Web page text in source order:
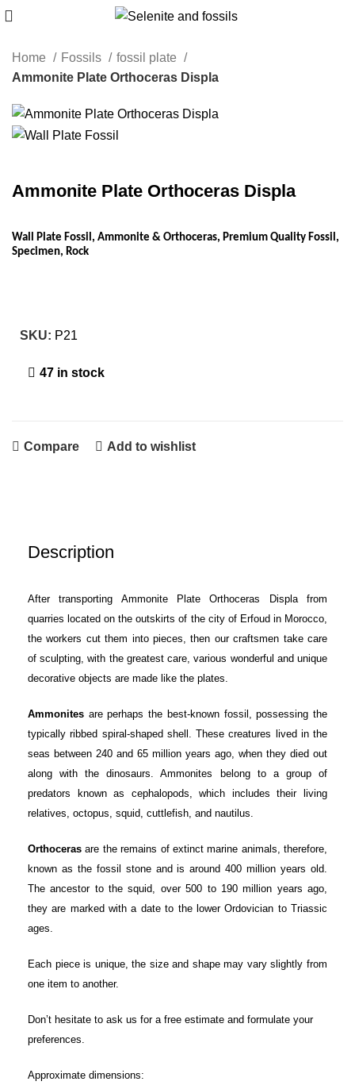
Home Fossils
fossil plate
Ammonite Plate Orthoceras Displa
Ammonite Plate Orthoceras Displa
Wall Plate Fossil, Ammonite & Orthoceras, Premium Quality Fossil,
Specimen, Rock
SKU: P21
47 in stock
Compare Add to wishlist
Description
After transporting Ammonite Plate Orthoceras Displa from
quarries located on the outskirts of the city of Erfoud in Morocco,
the workers cut them into pieces, then our craftsmen take care
of sculpting, with the greatest care, various wonderful and unique
decorative objects are made like the plates.
Ammonites are perhaps the best-known fossil, possessing the
typically ribbed spiral-shaped shell. These creatures lived in the
seas between 240 and 65 million years ago, when they died out
along with the dinosaurs. Ammonites belong to a group of
predators known as cephalopods, which includes their living
relatives, octopus, squid, cuttlefish, and nautilus.
Orthoceras are the remains of extinct marine animals, therefore,
known as the fossil stone and is around 400 million years old.
The ancestor to the squid, over 500 to 190 million years ago,
they are marked with a date to the lower Ordovician to Triassic
ages.
Each piece is unique, the size and shape may vary slightly from
one item to another.
Don’t hesitate to ask us for a free estimate and formulate your
preferences.
Approximate dimensions: